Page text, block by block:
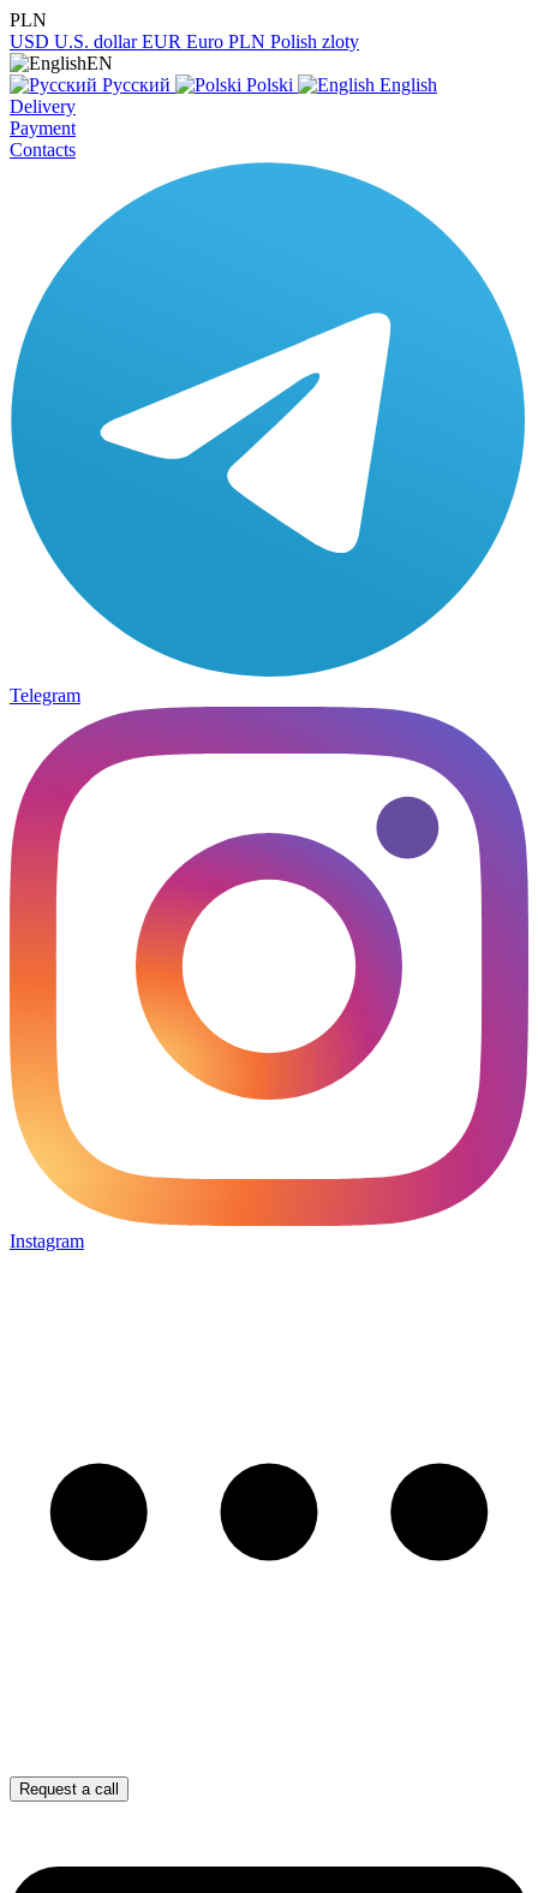
PLN
USD U.S. dollar EUR Euro PLN Polish zloty
EN
Русский
Polski
English
Delivery
Payment
Contacts
Telegram
Instagram
Request a call